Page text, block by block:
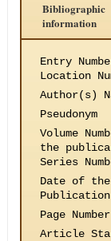
Bibliographic
information
Entry
Location
Author(s)
Pseudonym
Volume
the
Series
Date of the
Publication
Page Number
Article